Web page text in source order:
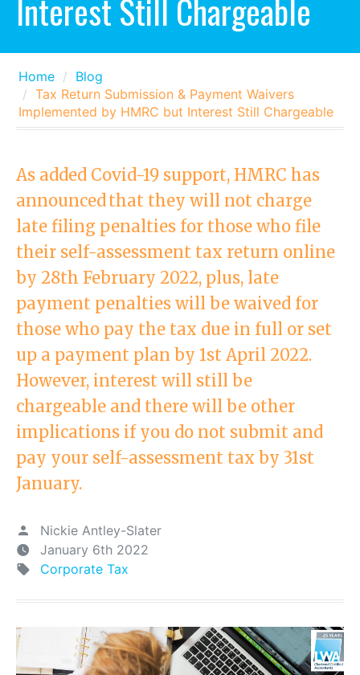
Interest Still Chargeable
Home
Blog
Tax Return Submission & Payment Waivers
Implemented by HMRC but Interest Still Chargeable
As added Covid-19 support, HMRC has
announced that they will not charge
late filing penalties for those who file
their self-assessment tax return online
by 28th February 2022, plus, late
payment penalties will be waived for
those who pay the tax due in full or set
up a payment plan by 1st April 2022.
However, interest will still be
chargeable and there will be other
implications if you do not submit and
pay your self-assessment tax by 31st
January.
Nickie Antley-Slater
January 6th 2022
Corporate Tax